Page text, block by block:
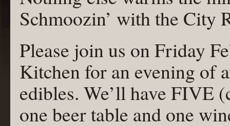
Schmoozin’ with the City
Please join us on Friday
Kitchen for an evening of
edibles. We’ll have FIVE
one beer table and one